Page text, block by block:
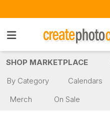
SHOP MARKETPLACE
By Category
Calendars
Merch
On Sale